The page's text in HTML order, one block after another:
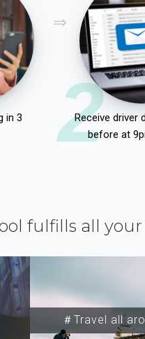
in 3
2
Receive driver
before at
fulfills all
＃Travel all